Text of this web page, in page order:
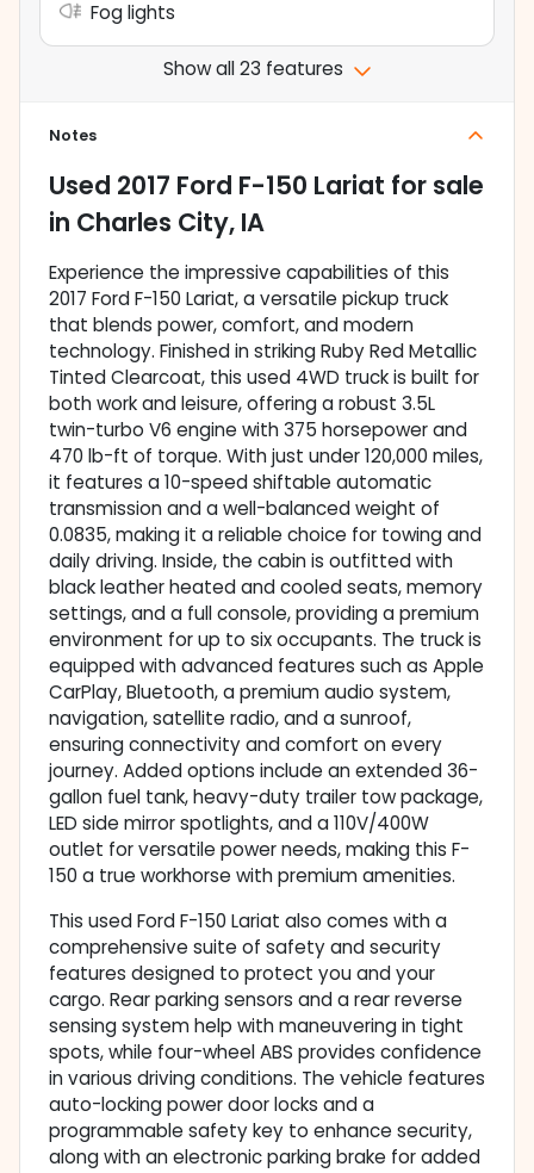
Fog lights
Show all 23 features
Notes
Used 2017 Ford F-150 Lariat for sale
in Charles City, IA
Experience the impressive capabilities of this
2017 Ford F-150 Lariat, a versatile pickup truck
that blends power, comfort, and modern
technology. Finished in striking Ruby Red Metallic
Tinted Clearcoat, this used 4WD truck is built for
both work and leisure, offering a robust 3.5L
twin-turbo V6 engine with 375 horsepower and
470 lb-ft of torque. With just under 120,000 miles,
it features a 10-speed shiftable automatic
transmission and a well-balanced weight of
0.0835, making it a reliable choice for towing and
daily driving. Inside, the cabin is outfitted with
black leather heated and cooled seats, memory
settings, and a full console, providing a premium
environment for up to six occupants. The truck is
equipped with advanced features such as Apple
CarPlay, Bluetooth, a premium audio system,
navigation, satellite radio, and a sunroof,
ensuring connectivity and comfort on every
journey. Added options include an extended 36-
gallon fuel tank, heavy-duty trailer tow package,
LED side mirror spotlights, and a 110V/400W
outlet for versatile power needs, making this F-
150 a true workhorse with premium amenities.
This used Ford F-150 Lariat also comes with a
comprehensive suite of safety and security
features designed to protect you and your
cargo. Rear parking sensors and a rear reverse
sensing system help with maneuvering in tight
spots, while four-wheel ABS provides confidence
in various driving conditions. The vehicle features
auto-locking power door locks and a
programmable safety key to enhance security,
along with an electronic parking brake for added